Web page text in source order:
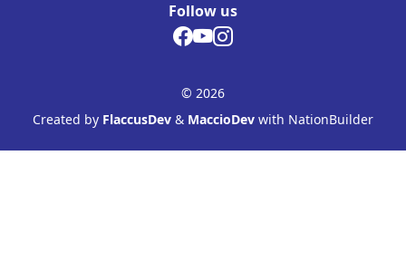
Follow us
© 2026
Created by FlaccusDev & MaccioDev with NationBuilder